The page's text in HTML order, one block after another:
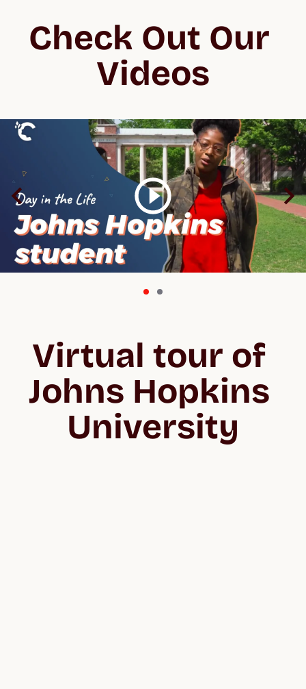
Check Out Our
Videos
Virtual tour of
Johns Hopkins
University